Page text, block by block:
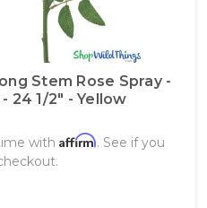
Stem Rose Spray -
24 1/2" - Yellow
with Affirm. See if you